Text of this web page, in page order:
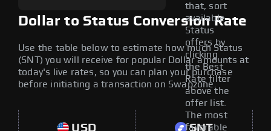
that, sort
available
Status
offers by
clicking
the Best
Rate filter
above the
offer list.
The most
favorable
Dollar to Status Conversion Rate
Use the table below to estimate how much Status
(SNT) you will receive for popular Dollar amounts at
today's live rates, so you can plan your purchase
before initiating a transaction on Swapzone.
USD SNT